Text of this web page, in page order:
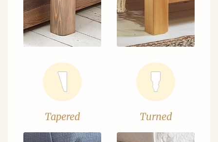
Tapered Turned